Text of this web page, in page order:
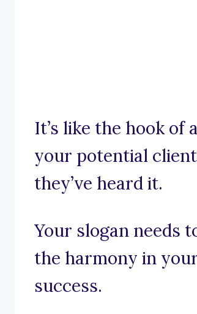
It’s like the hook of
your potential
they’ve heard it.
Your slogan needs
the harmony in
success.